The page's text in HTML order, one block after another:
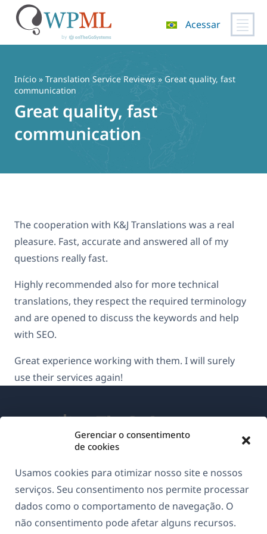
Gerenciar o consentimento
de cookies
Usamos cookies para otimizar nosso site e nossos
serviços. Seu consentimento nos permite processar
dados como o comportamento de navegação. O
não consentimento pode afetar alguns recursos.
conteúdo
Acessar
Início » Translation Service Reviews » Great quality, fast
communication
Great quality, fast
communication
The cooperation with K&J Translations was a real
pleasure. Fast, accurate and answered all of my
questions really fast.
Highly recommended also for more technical
translations, they respect the required terminology
and are opened to discuss the keywords and help
with SEO.
Great experience working with them. I will surely
use their services again!
GDPR & Política de Privacidade
Junte-se à nossa equipe(abre
em
(abre (abre (abre